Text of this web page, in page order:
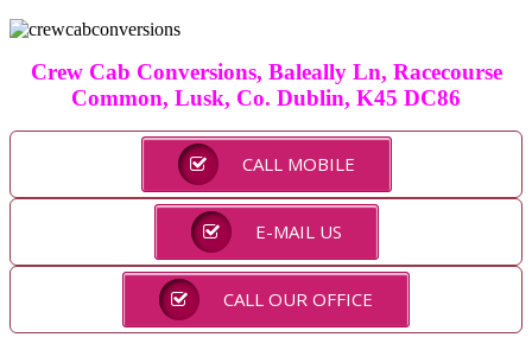
Crew Cab Conversions, Baleally Ln, Racecourse
Common, Lusk, Co. Dublin, K45 DC86
CALL MOBILE
E-MAIL US
CALL OUR OFFICE